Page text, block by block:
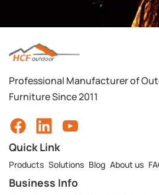
Professional Manufacturer of
Furniture Since 2011
Quick Link
Products Solutions Blog About us
Business Info